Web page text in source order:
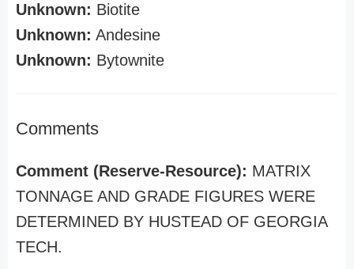
Unknown: Biotite
Unknown: Andesine
Unknown: Bytownite
Comments
Comment (Reserve-Resource): MATRIX
TONNAGE AND GRADE FIGURES WERE
DETERMINED BY HUSTEAD OF GEORGIA
TECH.